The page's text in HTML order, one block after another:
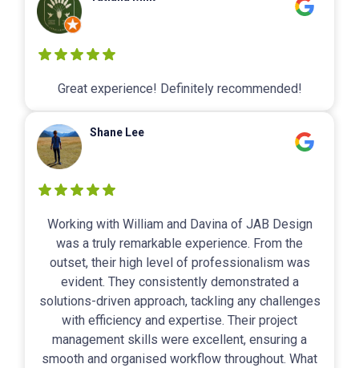
Great experience! Definitely recommended!
Shane Lee
Working with William and Davina of JAB Design
was a truly remarkable experience. From the
outset, their high level of professionalism was
evident. They consistently demonstrated a
solutions-driven approach, tackling any challenges
with efficiency and expertise. Their project
management skills were excellent, ensuring a
smooth and organised workflow throughout. What